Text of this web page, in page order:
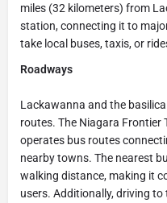
miles (32 kilometers) from
station, connecting it to
take local buses, taxis, or
Roadways
Lackawanna and the
routes. The Niagara
operates bus routes
nearby towns. The nearest
walking distance, making it
users. Additionally, driving